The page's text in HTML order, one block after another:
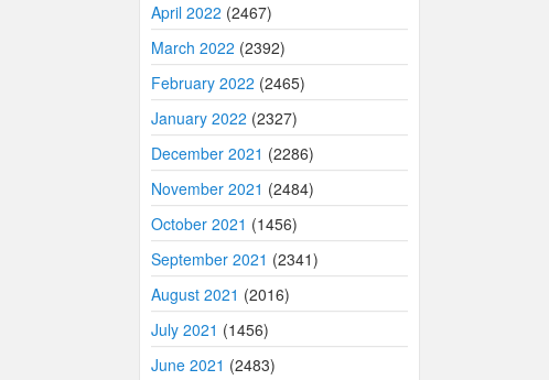
April 2022 (2467)
March 2022 (2392)
February 2022 (2465)
January 2022 (2327)
December 2021 (2286)
November 2021 (2484)
October 2021 (1456)
September 2021 (2341)
August 2021 (2016)
July 2021 (1456)
June 2021 (2483)